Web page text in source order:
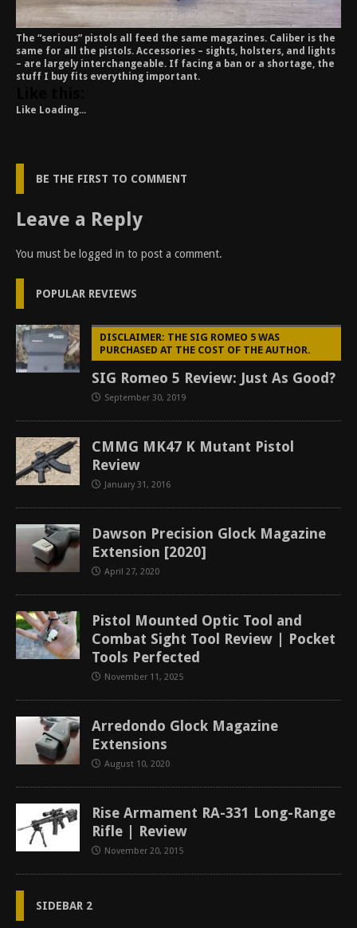
The “serious” pistols all feed the same magazines. Caliber is the
same for all the pistols. Accessories – sights, holsters, and lights
– are largely interchangeable. If facing a ban or a shortage, the
stuff I buy fits everything important.
Like Loading...
BE THE FIRST TO COMMENT
Leave a Reply
You must be logged in to post a comment.
POPULAR REVIEWS
DISCLAIMER: THE SIG ROMEO 5 WAS
PURCHASED AT THE COST OF THE AUTHOR.
SIG Romeo 5 Review: Just As Good?
September 30, 2019
CMMG MK47 K Mutant Pistol
Review
January 31, 2016
Dawson Precision Glock Magazine
Extension [2020]
April 27, 2020
Pistol Mounted Optic Tool and
Combat Sight Tool Review | Pocket
Tools Perfected
November 11, 2025
Arredondo Glock Magazine
Extensions
August 10, 2020
Rise Armament RA-331 Long-Range
Rifle | Review
November 20, 2015
SIDEBAR 2